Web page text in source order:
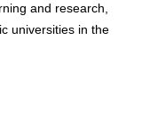
and research,
universities in the